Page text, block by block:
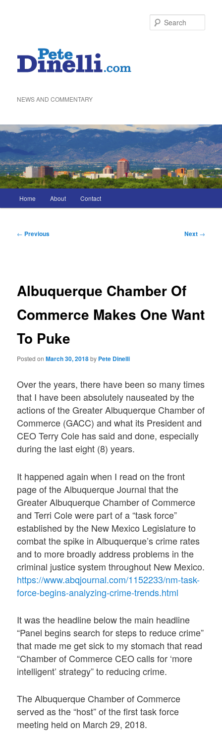
NEWS AND COMMENTARY
menu
Home About Contact
Post
← Previous Next →
Albuquerque Chamber Of
Commerce Makes One Want
To Puke
Posted onMarch 30, 2018by Pete Dinelli
Over the years, there have been so many times
that I have been absolutely nauseated by the
actions of the Greater Albuquerque Chamber of
Commerce (GACC) and what its President and
CEO Terry Cole has said and done, especially
during the last eight (8) years.
It happened again when I read on the front
page of the Albuquerque Journal that the
Greater Albuquerque Chamber of Commerce
and Terri Cole were part of a “task force”
established by the New Mexico Legislature to
combat the spike in Albuquerque’s crime rates
and to more broadly address problems in the
criminal justice system throughout New Mexico.
https://www.abqjournal.com/1152233/nm-task-
force-begins-analyzing-crime-trends.html
It was the headline below the main headline
“Panel begins search for steps to reduce crime”
that made me get sick to my stomach that read
“Chamber of Commerce CEO calls for ‘more
intelligent’ strategy” to reducing crime.
The Albuquerque Chamber of Commerce
served as the “host” of the first task force
meeting held on March 29, 2018.